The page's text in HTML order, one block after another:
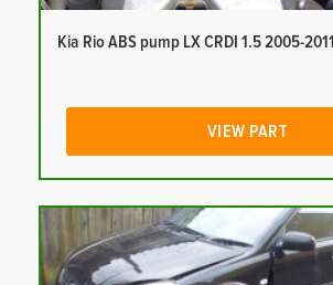
Kia Rio ABS pump LX CRDI 1.5 2005-2011
VIEW PART